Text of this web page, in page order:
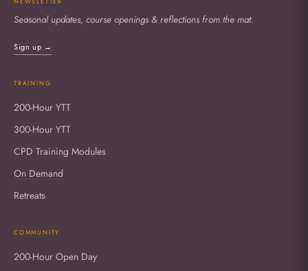
Seasonal updates, course openings & reflections from the mat.
Sign up →
TRAINING
200-Hour YTT
300-Hour YTT
CPD Training Modules
On Demand
Retreats
COMMUNITY
200-Hour Open Day